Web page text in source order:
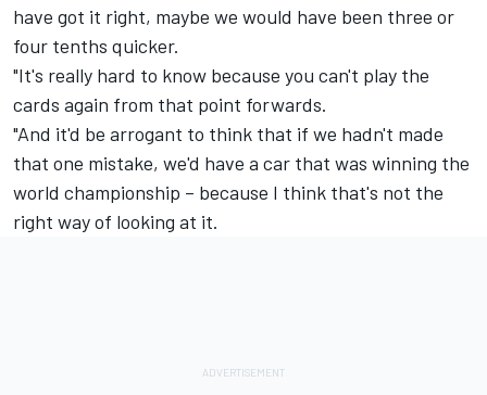
have got it right, maybe we would have been three or
four tenths quicker.
"It's really hard to know because you can't play the
cards again from that point forwards.
"And it'd be arrogant to think that if we hadn't made
that one mistake, we'd have a car that was winning the
world championship – because I think that's not the
right way of looking at it.